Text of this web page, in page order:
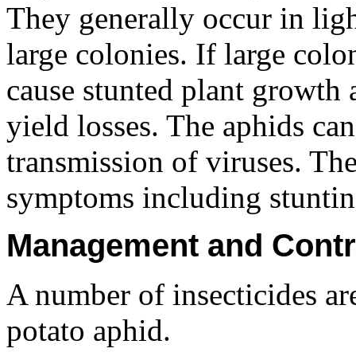
They generally occur in
large colonies. If large
cause stunted plant
yield losses. The aphids
transmission of viruses.
symptoms including
Management and
A number of insecticides
potato aphid.